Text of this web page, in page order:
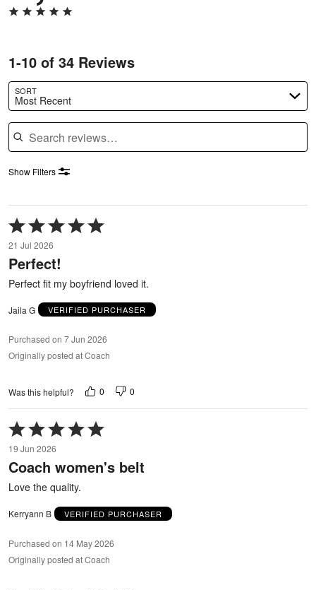
1-10 of 34 Reviews
SORT
Most Recent
Search reviews
Show Filters
Rated
5
out
of
5
21 Jul 2026
Perfect!
Perfect fit my boyfriend loved it.
Jaila G VERIFIED PURCHASER
Purchased on 7 Jun 2026
Originally posted at Coach
Was this helpful? 0 0
Rated
5
out
of
5
19 Jun 2026
Coach women's belt
Love the quality.
Kerryann B VERIFIED PURCHASER
Purchased on 14 May 2026
Originally posted at Coach